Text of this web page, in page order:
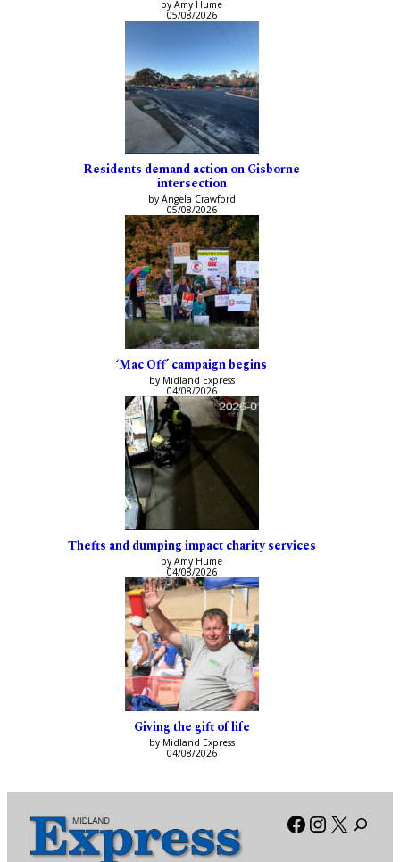
by Amy Hume
05/08/2026
Residents demand action on Gisborne
intersection
by Angela Crawford
05/08/2026
‘Mac Off’ campaign begins
by Midland Express
04/08/2026
Thefts and dumping impact charity services
by Amy Hume
04/08/2026
Giving the gift of life
by Midland Express
04/08/2026
Facebook
X